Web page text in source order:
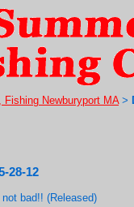
Newburyport MA >
28-12
bad!! (Released)